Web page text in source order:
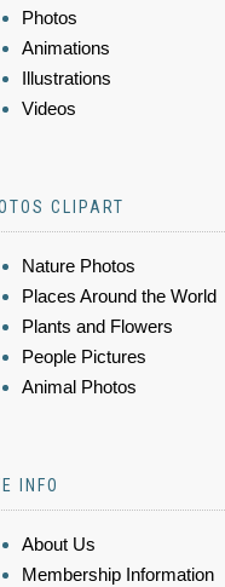
Photos
Animations
Illustrations
Videos
CLIPART
Nature Photos
Places Around the World
Plants and Flowers
People Pictures
Animal Photos
INFO
About Us
Membership Information